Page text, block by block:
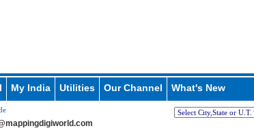
My India Utilities Our Channel What's New